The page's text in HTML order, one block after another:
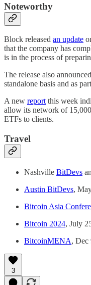
Noteworthy
Block released an update
that the company has
is in the process of
The release also
standalone basis and as
A new reportthis week
allow its network of
ETFs to clients.
Travel
Nashville BitDevs
Austin BitDevs,
Bitcoin Asia
Bitcoin 2024, July
BitcoinMENA, Dec
3